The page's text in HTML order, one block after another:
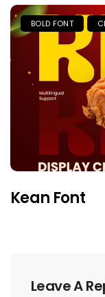
BOLD FONT
Kean Font
Leave A